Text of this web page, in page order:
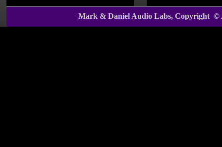
Mark & Daniel Audio Labs, Copyright ©